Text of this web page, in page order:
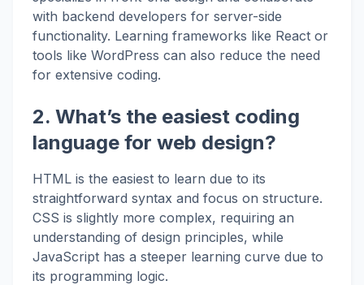
with backend developers for server-side
functionality. Learning frameworks like React or
tools like WordPress can also reduce the need
for extensive coding.
2. What’s the easiest coding
language for web design?
HTML is the easiest to learn due to its
straightforward syntax and focus on structure.
CSS is slightly more complex, requiring an
understanding of design principles, while
JavaScript has a steeper learning curve due to
its programming logic.